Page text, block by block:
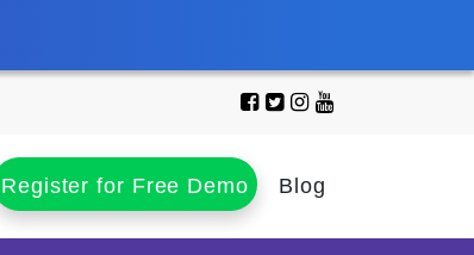
Register for Free Demo Blog